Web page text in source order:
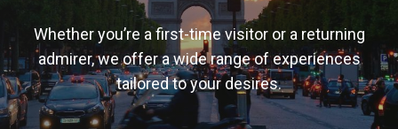
Whether you’re a first-time visitor or a returning
admirer, we offer a wide range of experiences
tailored to your desires.